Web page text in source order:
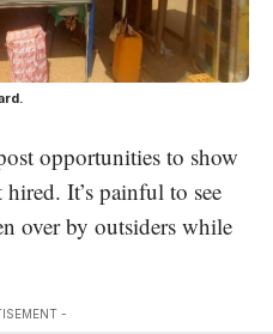
opportunities to show
It’s painful to see
over by outsiders while
-